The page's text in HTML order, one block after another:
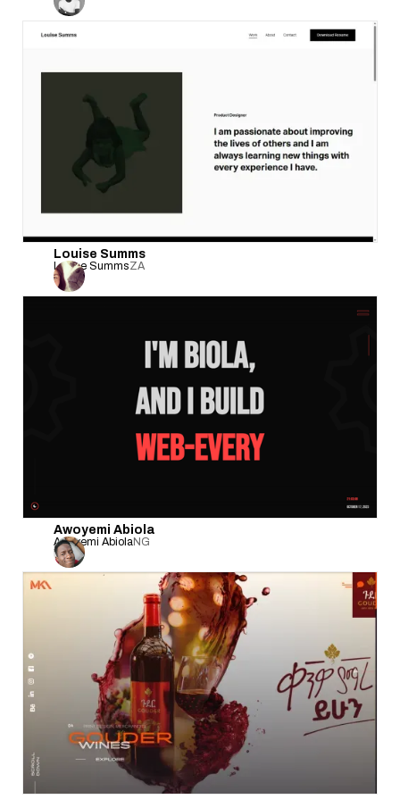
Louise Summs
Louise SummsZA
Awoyemi Abiola
Awoyemi AbiolaNG